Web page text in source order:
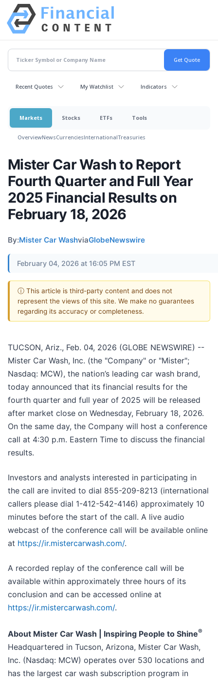
Recent Quotes My Watchlist Indicators
Markets Stocks ETFs Tools
OverviewNewsCurrenciesInternationalTreasuries
Mister Car Wash to Report
Fourth Quarter and Full Year
2025 Financial Results on
February 18, 2026
By:Mister Car WashviaGlobeNewswire
February 04, 2026 at 16:05 PM EST
ⓘ This article is third-party content and does not
represent the views of this site. We make no guarantees
regarding its accuracy or completeness.
TUCSON, Ariz., Feb. 04, 2026 (GLOBE NEWSWIRE) --
Mister Car Wash, Inc. (the "Company" or "Mister";
Nasdaq: MCW), the nation’s leading car wash brand,
today announced that its financial results for the
fourth quarter and full year of 2025 will be released
after market close on Wednesday, February 18, 2026.
On the same day, the Company will host a conference
call at 4:30 p.m. Eastern Time to discuss the financial
results.
Investors and analysts interested in participating in
the call are invited to dial 855-209-8213 (international
callers please dial 1-412-542-4146) approximately 10
minutes before the start of the call. A live audio
webcast of the conference call will be available online
at https://ir.mistercarwash.com/.
A recorded replay of the conference call will be
available within approximately three hours of its
conclusion and can be accessed online at
https://ir.mistercarwash.com/.
About Mister Car Wash | Inspiring People to Shine®
Headquartered in Tucson, Arizona, Mister Car Wash,
Inc. (Nasdaq: MCW) operates over 530 locations and
has the largest car wash subscription program in